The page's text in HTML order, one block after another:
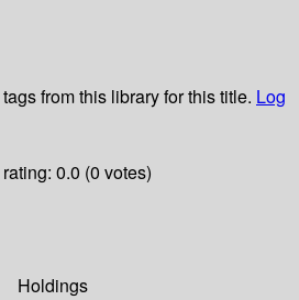
from this library for this title. Log
0.0 (0 votes)
Holdings